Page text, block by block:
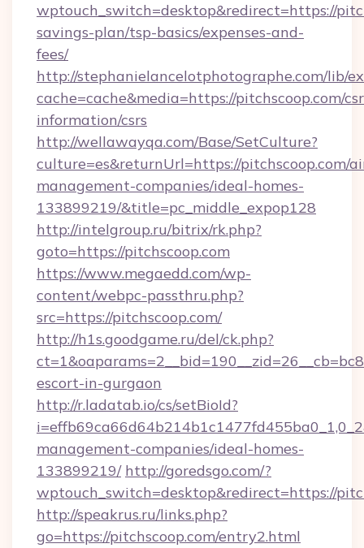
wptouch_switch=desktop&redirect=https://
savings-plan/tsp-basics/expenses-and-
fees/
http://stephanielancelotphotographe.com/lib/
cache=cache&media=https://pitchscoop.com/
information/csrs
http://wellawayqa.com/Base/SetCulture?
culture=es&returnUrl=https://pitchscoop.com/
management-companies/ideal-homes-
133899219/&title=pc_middle_expop128
http://intelgroup.ru/bitrix/rk.php?
goto=https://pitchscoop.com
https://www.megaedd.com/wp-
content/webpc-passthru.php?
src=https://pitchscoop.com/
http://h1s.goodgame.ru/del/ck.php?
escort-in-gurgaon
http://r.ladatab.io/cs/setBioId?
management-companies/ideal-homes-
133899219/ http://goredsgo.com/?
wptouch_switch=desktop&redirect=https://
http://speakrus.ru/links.php?
go=https://pitchscoop.com/entry2.html